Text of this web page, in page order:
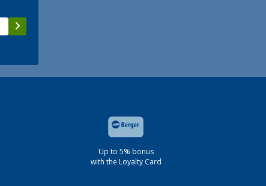
Up to 5% bonus
with the Loyalty Card